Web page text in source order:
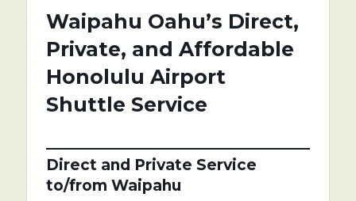
Waipahu Oahu’s Direct,
Private, and Affordable
Honolulu Airport
Shuttle Service
Direct and Private Service
to/from Waipahu